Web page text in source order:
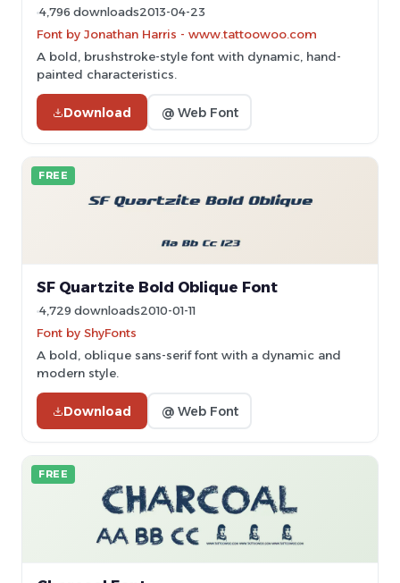
4,796 downloads2013-04-23
Font by Jonathan Harris - www.tattoowoo.com
A bold, brushstroke-style font with dynamic, hand-
painted characteristics.
Download @ Web Font
FREE
SF Quartzite Bold Oblique Font
4,729 downloads2010-01-11
Font by ShyFonts
A bold, oblique sans-serif font with a dynamic and
modern style.
Download @ Web Font
FREE